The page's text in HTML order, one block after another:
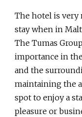
The hotel is very
stay when in
The Tumas
importance in
and the
maintaining the
spot to enjoy a
pleasure or